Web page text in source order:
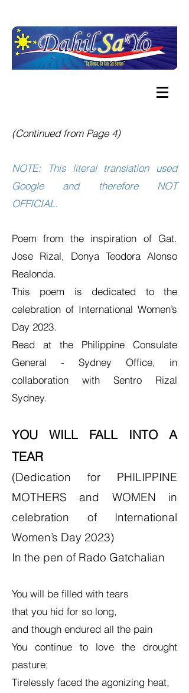
(Continued from Page 4)
NOTE: This literal translation used
Google and therefore NOT
OFFICIAL.
Poem from the inspiration of Gat.
Jose Rizal, Donya Teodora Alonso
Realonda.
This poem is dedicated to the
celebration of International Women’s
Day 2023.
Read at the Philippine Consulate
General - Sydney Office, in
collaboration with Sentro Rizal
Sydney.
YOU WILL FALL INTO A
TEAR
(Dedication for PHILIPPINE
MOTHERS and WOMEN in
celebration of International
Women’s Day 2023)
In the pen of Rado Gatchalian
You will be filled with tears
that you hid for so long,
and though endured all the pain
You continue to love the drought
pasture;
Tirelessly faced the agonizing heat,